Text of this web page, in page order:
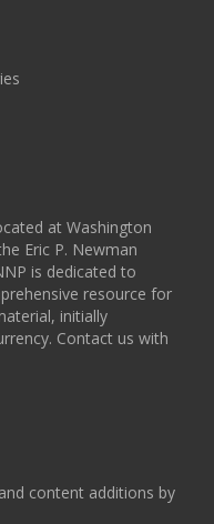
at Washington
Eric P. Newman
is dedicated to
resource for
initially
Contact us with
content additions by